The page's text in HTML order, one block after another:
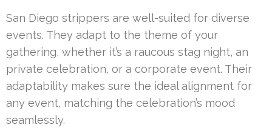
San Diego strippers are well-suited for diverse
events. They adapt to the theme of your
gathering, whether it’s a raucous stag night, an
private celebration, or a corporate event. Their
adaptability makes sure the ideal alignment for
any event, matching the celebration’s mood
seamlessly.